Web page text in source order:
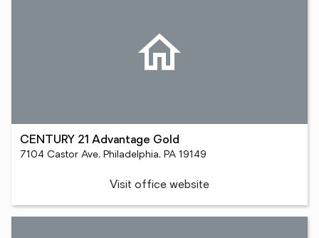
CENTURY 21 Advantage Gold
7104 Castor Ave, Philadelphia, PA 19149
Visit office website